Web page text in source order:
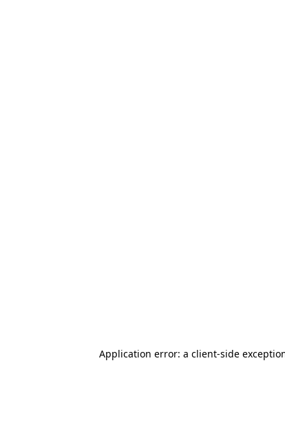
Application error: a client-side